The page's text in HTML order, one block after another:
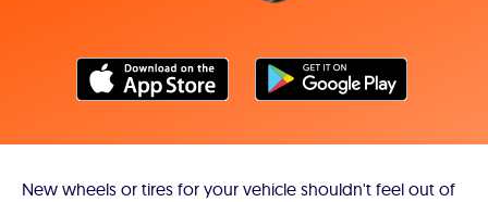
New wheels or tires for your vehicle shouldn't feel out of